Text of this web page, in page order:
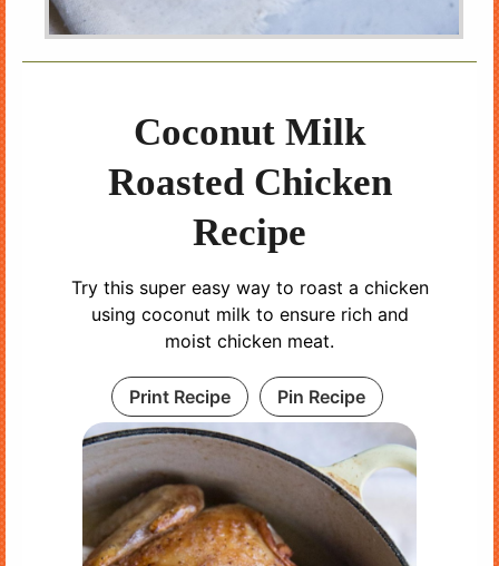
Coconut Milk
Roasted Chicken
Recipe
Try this super easy way to roast a chicken
using coconut milk to ensure rich and
moist chicken meat.
Print Recipe Pin Recipe